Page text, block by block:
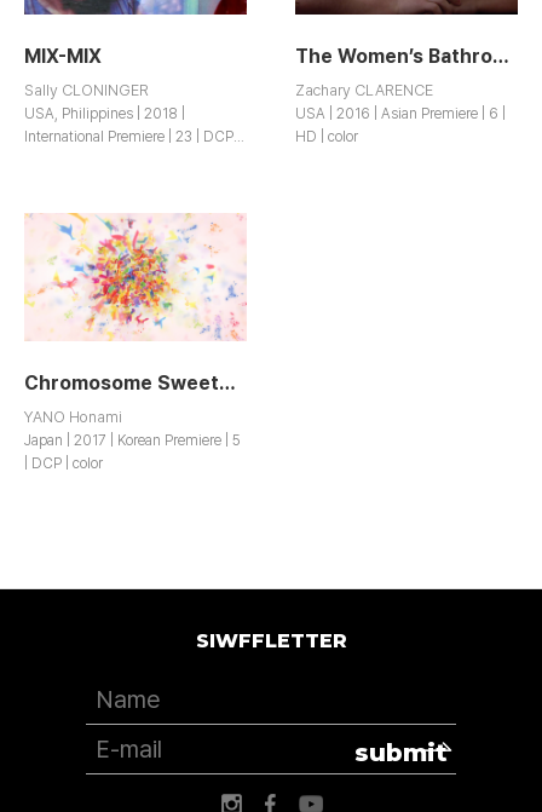
MIX-MIX
Sally CLONINGER
USA, Philippines | 2018 |
International Premiere | 23 | DCP |
The Women’s Bathroom Project
Zachary CLARENCE
USA | 2016 | Asian Premiere | 6 |
HD | color
Chromosome Sweetheart
YANO Honami
Japan | 2017 | Korean Premiere | 5
| DCP | color
SIWFFLETTER
submit